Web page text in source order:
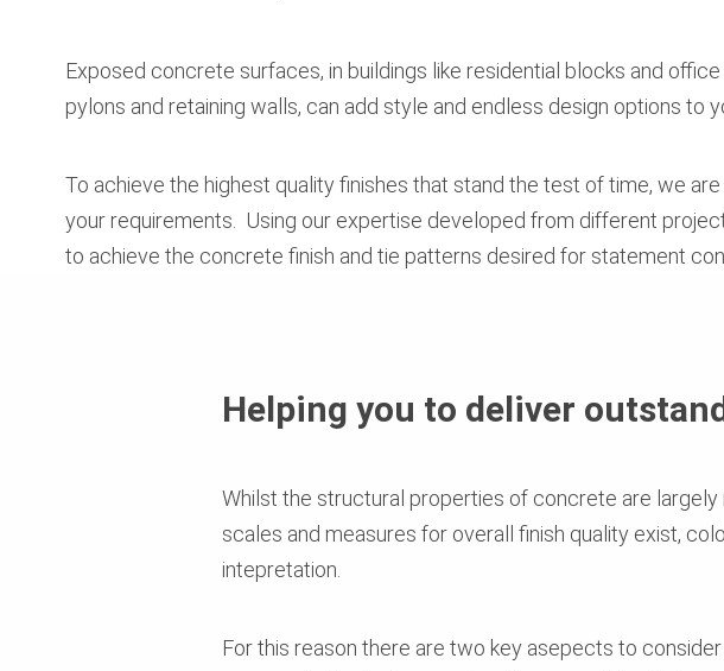
Exposed concrete surfaces, in buildings like residential blocks and
pylons and retaining walls, can add style and endless design options to
To achieve the highest quality finishes that stand the test of time, we
your requirements. Using our expertise developed from different
to achieve the concrete finish and tie patterns desired for statement
Helping you to deliver
Whilst the structural properties of concrete are
scales and measures for overall finish quality exist,
intepretation.
For this reason there are two key asepects to